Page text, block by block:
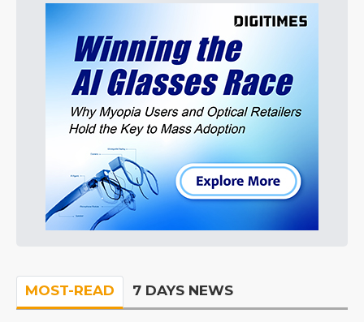
MOST-READ 7 DAYS NEWS